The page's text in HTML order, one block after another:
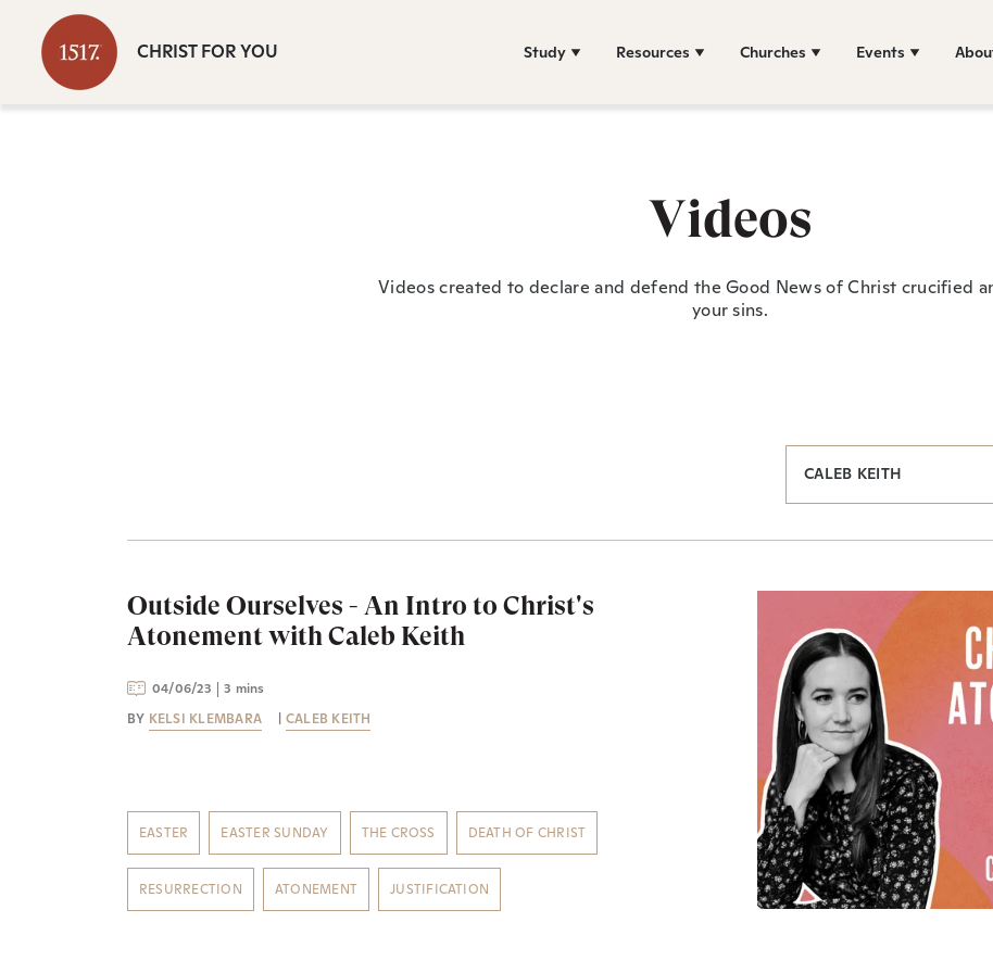
CHRIST FOR YOU Study Resources Churches Events
Videos
Videos created to declare and defend the Good News of Christ crucified
your sins.
CALEB KEITH
Outside Ourselves - An Intro to Christ's
Atonement with Caleb Keith
04/06/23
3 mins
BY KELSI KLEMBARA CALEB KEITH
EASTER EASTER SUNDAY THE CROSS DEATH OF CHRIST
RESURRECTION ATONEMENT JUSTIFICATION